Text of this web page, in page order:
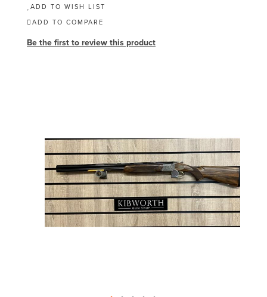
ADD TO WISH LIST
ADD TO COMPARE
Be the first to review this product
images
gallery